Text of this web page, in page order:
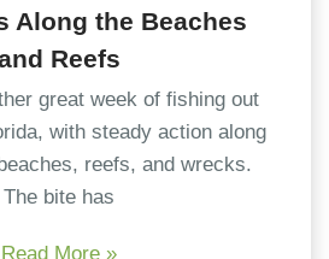
Along the Beaches
Reefs
great week of fishing out
with steady action along
reefs, and wrecks.
The bite has
Read More »